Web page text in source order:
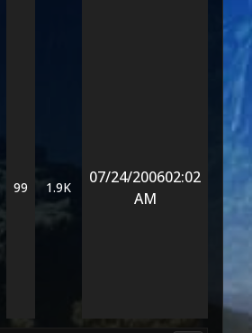
99 1.9K
07/24/200602:02
AM